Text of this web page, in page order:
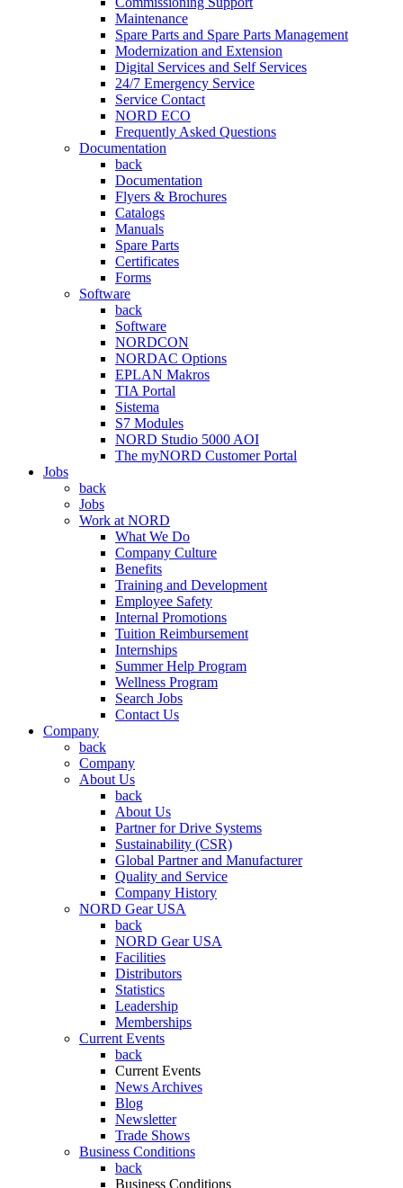
Maintenance
Spare Parts and Spare Parts Management
Modernization and Extension
Digital Services and Self Services
24/7 Emergency Service
Service Contact
NORD ECO
Frequently Asked Questions
Documentation
back
Documentation
Flyers & Brochures
Catalogs
Manuals
Spare Parts
Certificates
Forms
Software
back
Software
NORDCON
NORDAC Options
EPLAN Makros
TIA Portal
Sistema
S7 Modules
NORD Studio 5000 AOI
The myNORD Customer Portal
Jobs
back
Jobs
Work at NORD
What We Do
Company Culture
Benefits
Training and Development
Employee Safety
Internal Promotions
Tuition Reimbursement
Internships
Summer Help Program
Wellness Program
Search Jobs
Contact Us
Company
back
Company
About Us
back
About Us
Partner for Drive Systems
Sustainability (CSR)
Global Partner and Manufacturer
Quality and Service
Company History
NORD Gear USA
back
NORD Gear USA
Facilities
Distributors
Statistics
Leadership
Memberships
Current Events
back
Current Events
News Archives
Blog
Newsletter
Trade Shows
Business Conditions
back
Business Conditions